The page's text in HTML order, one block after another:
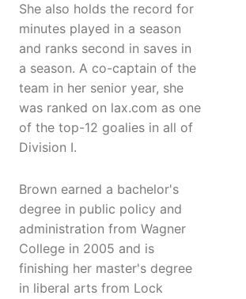
She also holds the record for
minutes played in a season
and ranks second in saves in
a season. A co-captain of the
team in her senior year, she
was ranked on lax.com as one
of the top-12 goalies in all of
Division I.
Brown earned a bachelor's
degree in public policy and
administration from Wagner
College in 2005 and is
finishing her master's degree
in liberal arts from Lock